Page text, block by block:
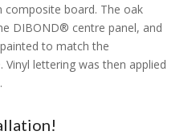
board. The oak
DIBOND® centre panel, and
to match the
Vinyl lettering was then applied